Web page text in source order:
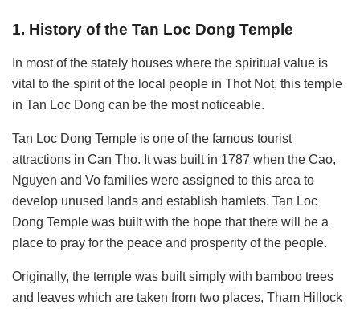
1. History of the Tan Loc Dong Temple
In most of the stately houses where the spiritual value is
vital to the spirit of the local people in Thot Not, this temple
in Tan Loc Dong can be the most noticeable.
Tan Loc Dong Temple is one of the famous tourist
attractions in Can Tho. It was built in 1787 when the Cao,
Nguyen and Vo families were assigned to this area to
develop unused lands and establish hamlets. Tan Loc
Dong Temple was built with the hope that there will be a
place to pray for the peace and prosperity of the people.
Originally, the temple was built simply with bamboo trees
and leaves which are taken from two places, Tham Hillock